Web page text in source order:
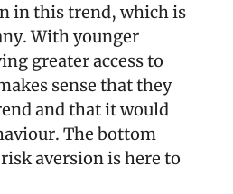
in this trend, which is
With younger
greater access to
sense that they
and that it would
The bottom
aversion is here to